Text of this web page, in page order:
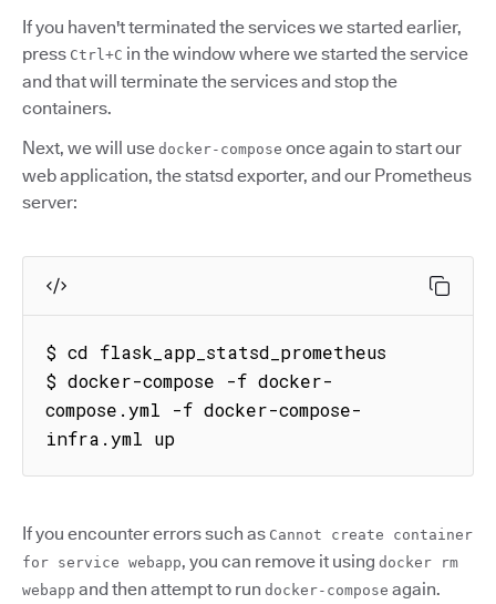
If you haven't terminated the services we started earlier,
press Ctrl+C in the window where we started the service
and that will terminate the services and stop the
containers.
Next, we will use docker-compose once again to start our
web application, the statsd exporter, and our Prometheus
server:
$ cd flask_app_statsd_prometheus
$ docker-compose -f docker-
compose.yml -f docker-compose-
infra.yml up
If you encounter errors such as Cannot create container
for service webapp, you can remove it using docker rm
webapp and then attempt to run docker-compose again.